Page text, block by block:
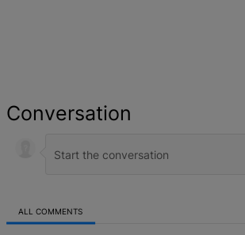
Conversation
ALL COMMENTS